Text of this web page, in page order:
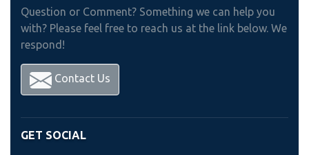
Question or Comment? Something we can help you
with? Please feel free to reach us at the link below. We
respond!
Contact Us
GET SOCIAL